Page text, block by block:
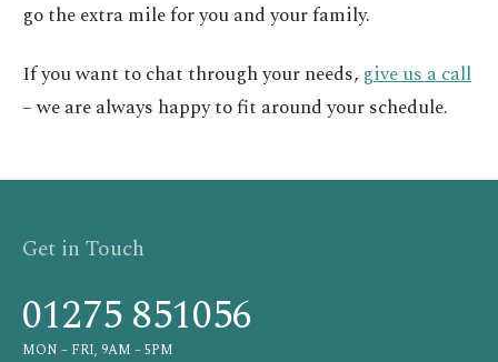
go the extra mile for you and your family.
If you want to chat through your needs, give us a call
– we are always happy to fit around your schedule.
Get in Touch
01275 851056
MON – FRI, 9AM – 5PM